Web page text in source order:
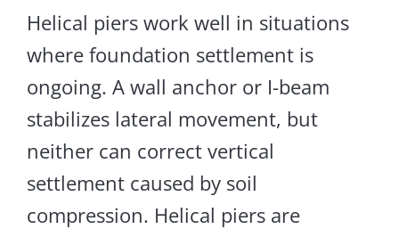
Helical piers work well in situations
where foundation settlement is
ongoing. A wall anchor or I-beam
stabilizes lateral movement, but
neither can correct vertical
settlement caused by soil
compression. Helical piers are